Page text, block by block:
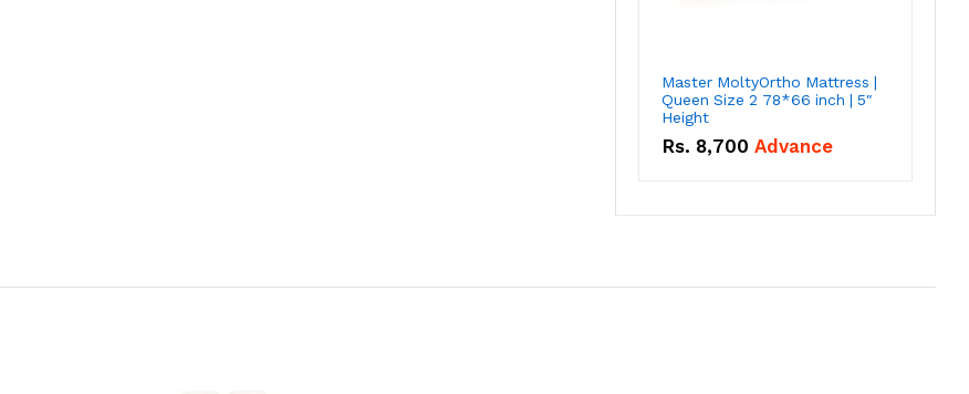
Master MoltyOrtho Mattress |
Queen Size 2 78*66 inch | 5″
Height
Rs. 8,700 Advance